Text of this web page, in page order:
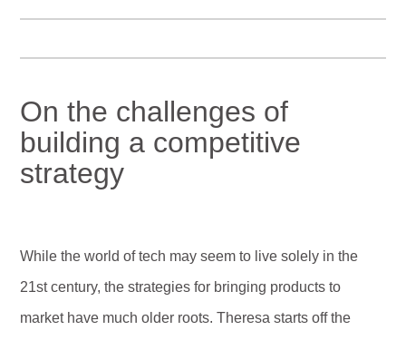
On the challenges of
building a competitive
strategy
While the world of tech may seem to live solely in the
21st century, the strategies for bringing products to
market have much older roots. Theresa starts off the